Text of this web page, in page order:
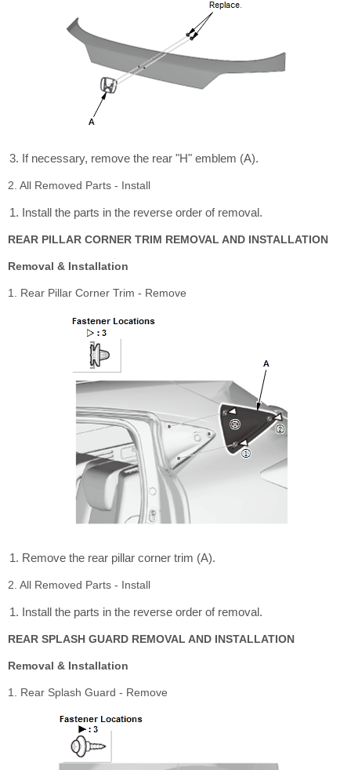
If necessary, remove the rear "H" emblem (A).
2. All Removed Parts - Install
Install the parts in the reverse order of removal.
REAR PILLAR CORNER TRIM REMOVAL AND INSTALLATION
Removal & Installation
1. Rear Pillar Corner Trim - Remove
Remove the rear pillar corner trim (A).
2. All Removed Parts - Install
Install the parts in the reverse order of removal.
REAR SPLASH GUARD REMOVAL AND INSTALLATION
Removal & Installation
1. Rear Splash Guard - Remove